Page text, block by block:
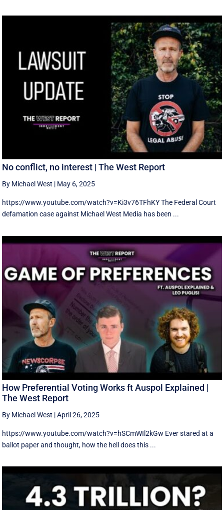
No conflict, no interest | The West Report
By Michael West | May 6, 2025
https://www.youtube.com/watch?v=Ki3v76TFhKY The Federal Court
defamation case against Michael West Media has been ...
How Preferential Voting Works ft Auspol Explained |
The West Report
By Michael West |April 26, 2025
https://www.youtube.com/watch?v=hSCmWIl2kGw Ever stared at a
ballot paper and thought, how the hell does this ...